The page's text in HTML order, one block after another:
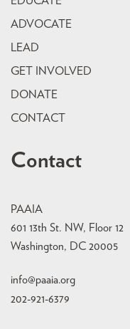
ADVOCATE
LEAD
GET INVOLVED
DONATE
CONTACT
Contact
PAAIA
601 13th St. NW, Floor 12
Washington, DC 20005
info@paaia.org
202-921-6379